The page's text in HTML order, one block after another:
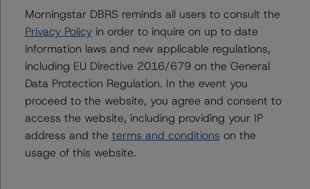
Finance Transactions (10 October 2019)
https://www.dbrsmorningstar.com/research/351557/int
erest-rate-stresses-for-european-structured-finance-
transactions
-- Derivative Criteria for European Structured Finance
Transactions (26 September 2019)
https://www.dbrsmorningstar.com/research/350907/de
rivative-criteria-for-european-structured-finance-
transactions
Morningstar DBRS reminds all users to consult the
Privacy Policyin order to inquire on up to date
information laws and new applicable regulations,
including EU Directive 2016/679 on the General
Data Protection Regulation. In the event you
proceed to the website, you agree and consent to
access the website, including providing your IP
address and the terms and conditions on the
usage of this website.